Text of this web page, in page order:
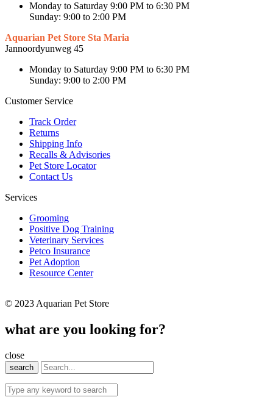
Monday to Saturday 9:00 PM to 6:30 PM
Sunday: 9:00 to 2:00 PM
Aquarian Pet Store Sta Maria
Jannoordyunweg 45
Monday to Saturday 9:00 PM to 6:30 PM
Sunday: 9:00 to 2:00 PM
Customer Service
Track Order
Returns
Shipping Info
Recalls & Advisories
Pet Store Locator
Contact Us
Services
Grooming
Positive Dog Training
Veterinary Services
Petco Insurance
Pet Adoption
Resource Center
© 2023 Aquarian Pet Store
what are you looking for?
close
search